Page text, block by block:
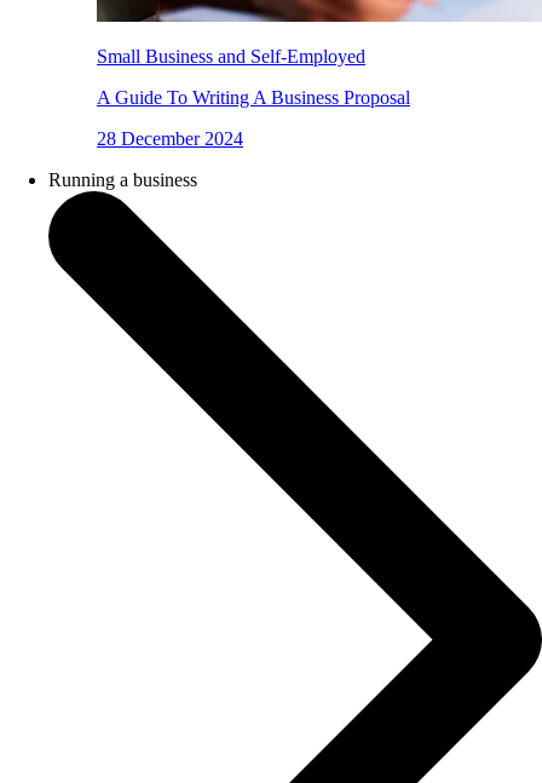
Small Business and Self-Employed
A Guide To Writing A Business Proposal
28 December 2024
Running a business